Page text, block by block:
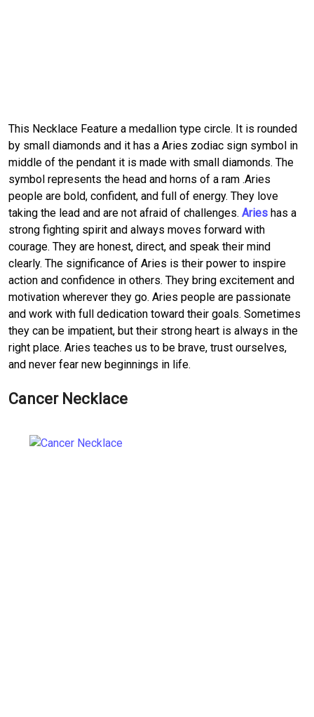
This Necklace Feature a medallion type circle. It is rounded
by small diamonds and it has a Aries zodiac sign symbol in
middle of the pendant it is made with small diamonds. The
symbol represents the head and horns of a ram .Aries
people are bold, confident, and full of energy. They love
taking the lead and are not afraid of challenges. Aries has a
strong fighting spirit and always moves forward with
courage. They are honest, direct, and speak their mind
clearly. The significance of Aries is their power to inspire
action and confidence in others. They bring excitement and
motivation wherever they go. Aries people are passionate
and work with full dedication toward their goals. Sometimes
they can be impatient, but their strong heart is always in the
right place. Aries teaches us to be brave, trust ourselves,
and never fear new beginnings in life.
Cancer Necklace